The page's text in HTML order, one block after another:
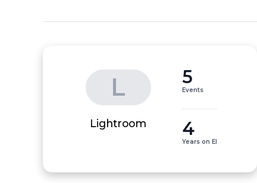
L
Lightroom
5
Events
4
Years on EI